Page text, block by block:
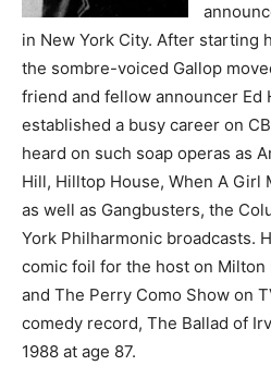
in New York City. After starting
the sombre-voiced Gallop
friend and fellow announcer Ed
established a busy career on
heard on such soap operas as
Hill, Hilltop House, When A Girl
as well as Gangbusters, the
York Philharmonic broadcasts.
comic foil for the host on Milton
and The Perry Como Show on
comedy record, The Ballad of
1988 at age 87.